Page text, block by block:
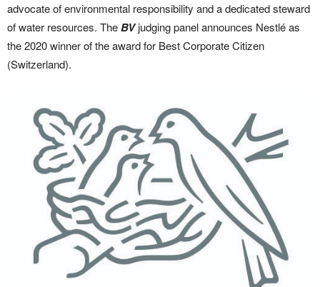
advocate of environmental responsibility and a dedicated steward
of water resources. TheBVjudging panel announces Nestlé as
the 2020 winner of the award for Best Corporate Citizen
(Switzerland).